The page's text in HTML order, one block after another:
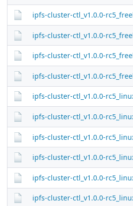
ipfs-cluster-ctl_v1.0.0-
ipfs-cluster-ctl_v1.0.0-
ipfs-cluster-ctl_v1.0.0-
ipfs-cluster-ctl_v1.0.0-
ipfs-cluster-ctl_v1.0.0-
ipfs-cluster-ctl_v1.0.0-
ipfs-cluster-ctl_v1.0.0-
ipfs-cluster-ctl_v1.0.0-
ipfs-cluster-ctl_v1.0.0-
ipfs-cluster-ctl_v1.0.0-